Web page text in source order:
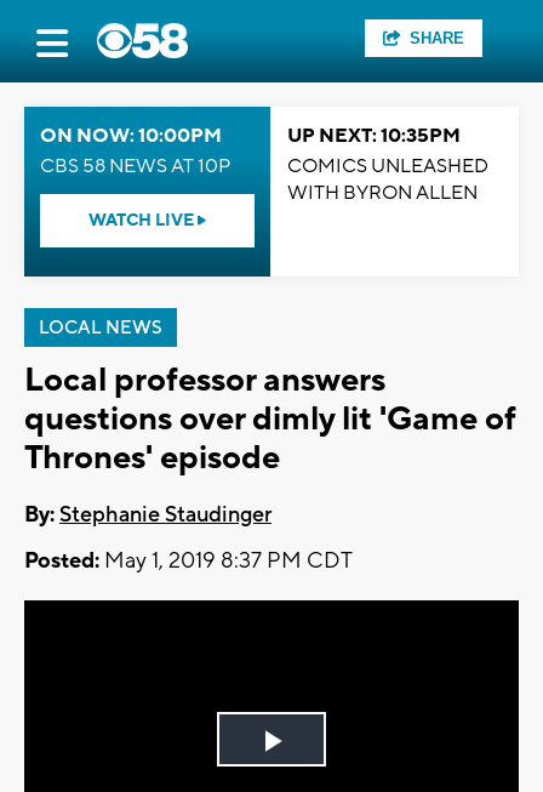
SHARE
ON NOW: 10:00PM
CBS 58 NEWS AT 10P
WATCH LIVE
UP NEXT: 10:35PM
COMICS UNLEASHED
WITH BYRON ALLEN
LOCAL NEWS
Local professor answers
questions over dimly lit 'Game of
Thrones' episode
By:Stephanie Staudinger
Posted: May 1, 2019 8:37 PM CDT
Play